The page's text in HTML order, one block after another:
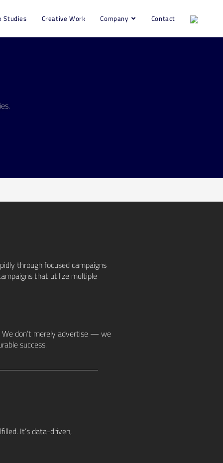
Studies Creative Work Company Contact
through focused campaigns
that utilize multiple
don’t merely advertise — we
success.
It’s data-driven,